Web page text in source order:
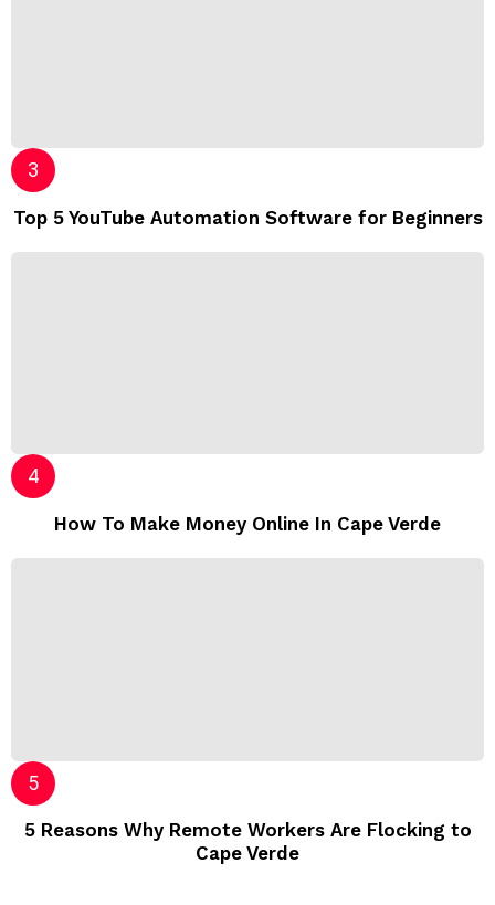
Top 5 YouTube Automation Software for Beginners
How To Make Money Online In Cape Verde
5 Reasons Why Remote Workers Are Flocking to
Cape Verde